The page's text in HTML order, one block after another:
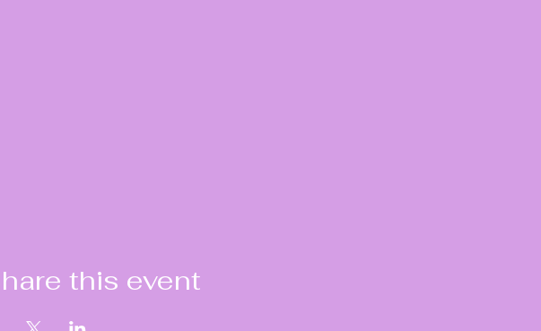
this event